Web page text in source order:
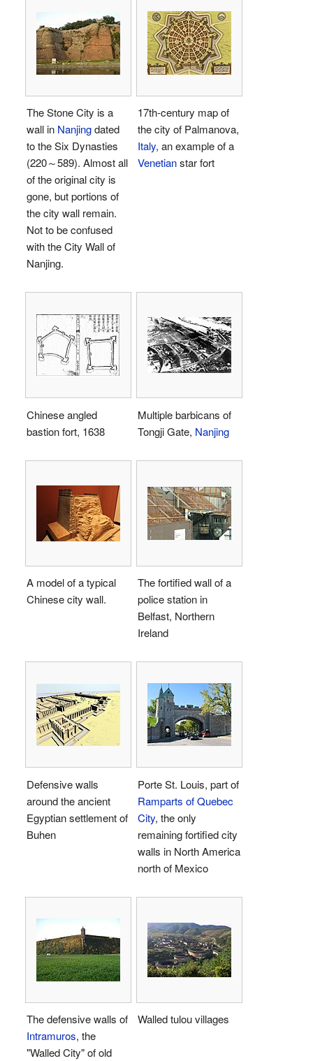
The Stone City is a
wall in Nanjingdated
to the Six Dynasties
(220～589). Almost all
of the original city is
gone, but portions of
the city wall remain.
Not to be confused
with the City Wall of
Nanjing.
17th-century map of
the city of Palmanova,
Italy, an example of a
Venetianstar fort
Chinese angled
bastion fort, 1638
Multiple barbicans of
Tongji Gate, Nanjing
A model of a typical
Chinese city wall.
The fortified wall of a
police station in
Belfast, Northern
Ireland
Defensive walls
around the ancient
Egyptian settlement of
Buhen
Porte St. Louis, part of
Ramparts of Quebec
City, the only
remaining fortified city
walls in North America
north of Mexico
The defensive walls of
Intramuros, the
"Walled City" of old
Walled tulou villages